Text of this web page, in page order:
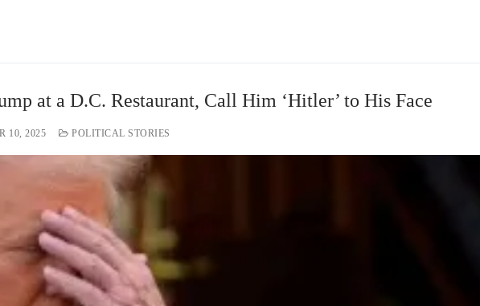
at a D.C. Restaurant, Call Him ‘Hitler’ to His Face
10, 2025 POLITICAL STORIES